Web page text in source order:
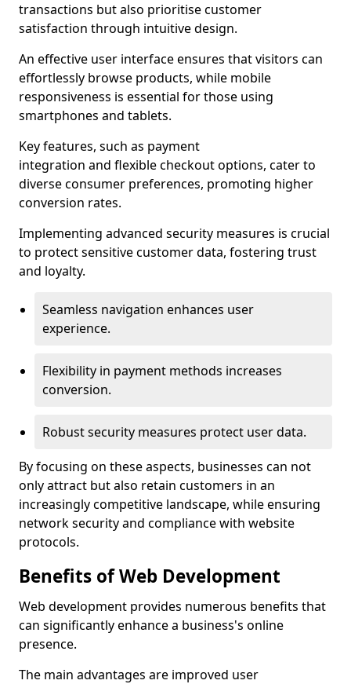
transactions but also prioritise customer
satisfaction through intuitive design.
An effective user interface ensures that visitors can
effortlessly browse products, while mobile
responsiveness is essential for those using
smartphones and tablets.
Key features, such as payment
integration and flexible checkout options, cater to
diverse consumer preferences, promoting higher
conversion rates.
Implementing advanced security measures is crucial
to protect sensitive customer data, fostering trust
and loyalty.
Seamless navigation enhances user
experience.
Flexibility in payment methods increases
conversion.
Robust security measures protect user data.
By focusing on these aspects, businesses can not
only attract but also retain customers in an
increasingly competitive landscape, while ensuring
network security and compliance with website
protocols.
Benefits of Web Development
Web development provides numerous benefits that
can significantly enhance a business's online
presence.
The main advantages are improved user